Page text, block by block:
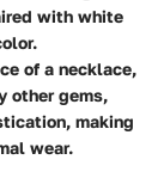
with white
of a necklace,
other gems,
making
wear.